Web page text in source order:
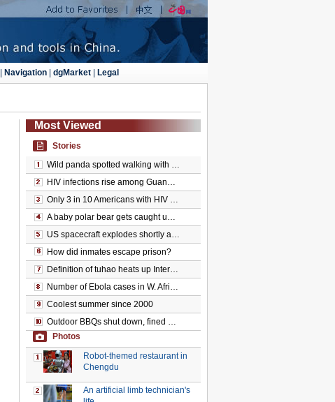
Navigation| dgMarket| Legal